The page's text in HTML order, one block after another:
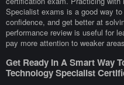
Specialist exams is a good way
confidence, and get better at
performance review is useful for
pay more attention to weaker
Get Ready In A Smart Way
Technology Specialist